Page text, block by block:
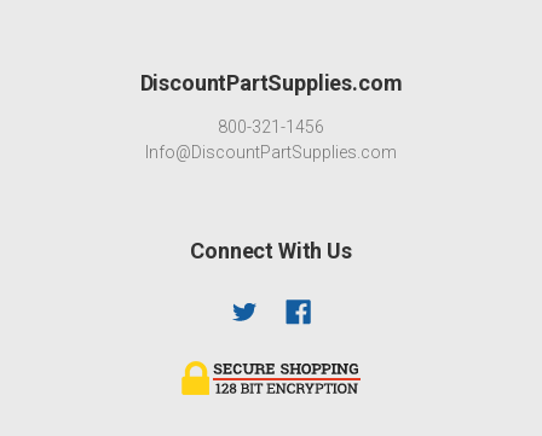
DiscountPartSupplies.com
800-321-1456
Info@DiscountPartSupplies.com
Connect With Us